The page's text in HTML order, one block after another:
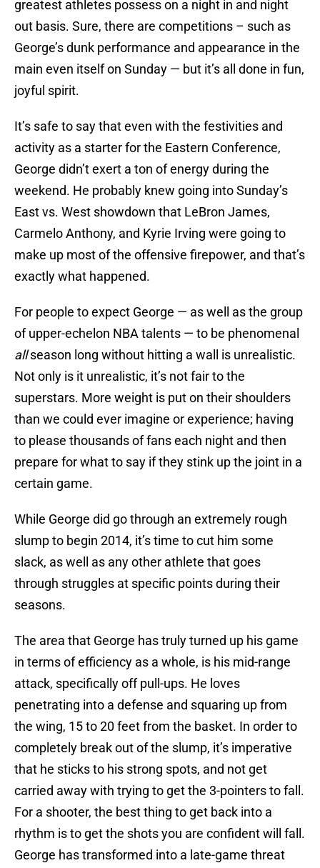
greatest athletes possess on a night in and night
out basis. Sure, there are competitions – such as
George’s dunk performance and appearance in the
main even itself on Sunday — but it’s all done in fun,
joyful spirit.
It’s safe to say that even with the festivities and
activity as a starter for the Eastern Conference,
George didn’t exert a ton of energy during the
weekend. He probably knew going into Sunday’s
East vs. West showdown that LeBron James,
Carmelo Anthony, and Kyrie Irving were going to
make up most of the offensive firepower, and that’s
exactly what happened.
For people to expect George — as well as the group
of upper-echelon NBA talents — to be phenomenal
allseason long without hitting a wall is unrealistic.
Not only is it unrealistic, it’s not fair to the
superstars. More weight is put on their shoulders
than we could ever imagine or experience; having
to please thousands of fans each night and then
prepare for what to say if they stink up the joint in a
certain game.
While George did go through an extremely rough
slump to begin 2014, it’s time to cut him some
slack, as well as any other athlete that goes
through struggles at specific points during their
seasons.
The area that George has truly turned up his game
in terms of efficiency as a whole, is his mid-range
attack, specifically off pull-ups. He loves
penetrating into a defense and squaring up from
the wing, 15 to 20 feet from the basket. In order to
completely break out of the slump, it’s imperative
that he sticks to his strong spots, and not get
carried away with trying to get the 3-pointers to fall.
For a shooter, the best thing to get back into a
rhythm is to get the shots you are confident will fall.
George has transformed into a late-game threat